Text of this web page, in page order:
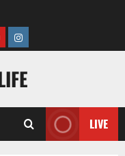
Instagram
LIVE